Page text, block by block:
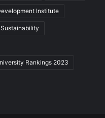
Institute
Sustainability
Rankings 2023